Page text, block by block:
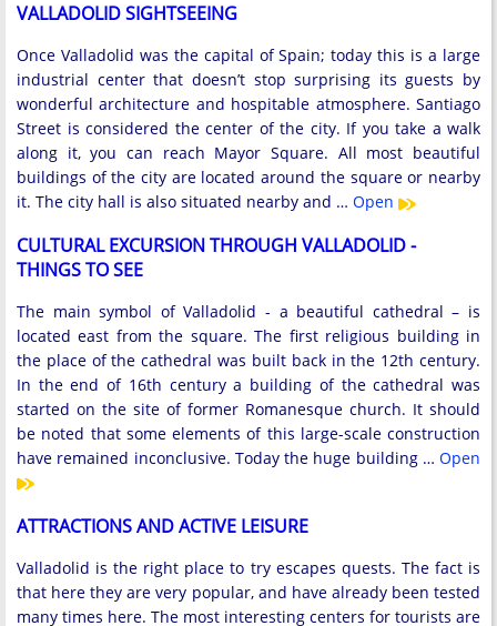
VALLADOLID SIGHTSEEING
Once Valladolid was the capital of Spain; today this is a large
industrial center that doesn’t stop surprising its guests by
wonderful architecture and hospitable atmosphere. Santiago
Street is considered the center of the city. If you take a walk
along it, you can reach Mayor Square. All most beautiful
buildings of the city are located around the square or nearby
it. The city hall is also situated nearby and … Open
CULTURAL EXCURSION THROUGH VALLADOLID -
THINGS TO SEE
The main symbol of Valladolid - a beautiful cathedral – is
located east from the square. The first religious building in
the place of the cathedral was built back in the 12th century.
In the end of 16th century a building of the cathedral was
started on the site of former Romanesque church. It should
be noted that some elements of this large-scale construction
have remained inconclusive. Today the huge building … Open
ATTRACTIONS AND ACTIVE LEISURE
Valladolid is the right place to try escapes quests. The fact is
that here they are very popular, and have already been tested
many times here. The most interesting centers for tourists are